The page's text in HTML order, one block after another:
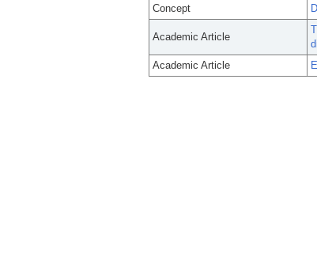
Concept
Academic Article
Academic Article